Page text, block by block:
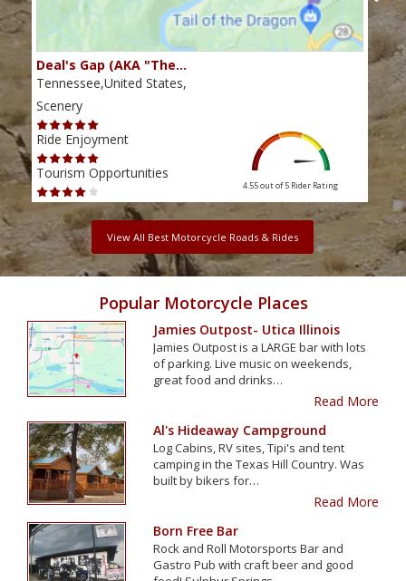
Deal's Gap (AKA "The…
Tennessee,United States,
Scenery
Ride Enjoyment
Tourism Opportunities
4.55 out of 5 Rider Rating
View All Best Motorcycle Roads & Rides
Popular Motorcycle Places
Jamies Outpost- Utica Illinois
Jamies Outpost is a LARGE bar with lots
of parking. Live music on weekends,
great food and drinks…
Read More
Al's Hideaway Campground
Log Cabins, RV sites, Tipi's and tent
camping in the Texas Hill Country. Was
built by bikers for…
Read More
Born Free Bar
Rock and Roll Motorsports Bar and
Gastro Pub with craft beer and good